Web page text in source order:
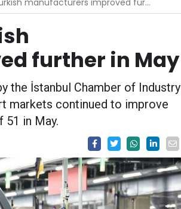
further in May
the İstanbul Chamber of Industry
markets continued to improve
in May.